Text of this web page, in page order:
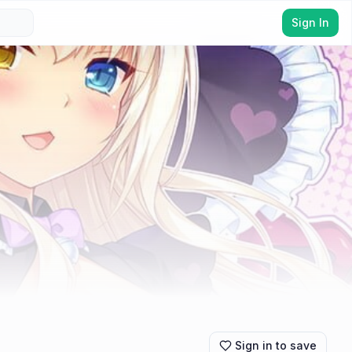
Sign In
Sign in to save